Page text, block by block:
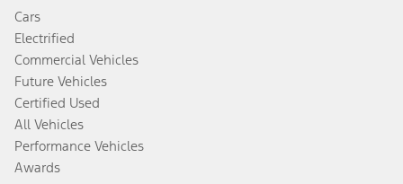
Cars
Electrified
Commercial Vehicles
Future Vehicles
Certified Used
All Vehicles
Performance Vehicles
Awards